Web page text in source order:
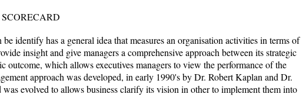
be identify has a general idea that measures an organisation activities in terms of
insight and give managers a comprehensive approach between its strategic
outcome, which allows executives managers to view the performance of the
approach was developed, in early 1990's by Dr. Robert Kaplan and Dr.
evolved to allows business clarify its vision in other to implement them into